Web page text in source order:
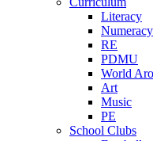
Literacy
Numeracy
RE
PDMU
World
Art
Music
PE
School Clubs